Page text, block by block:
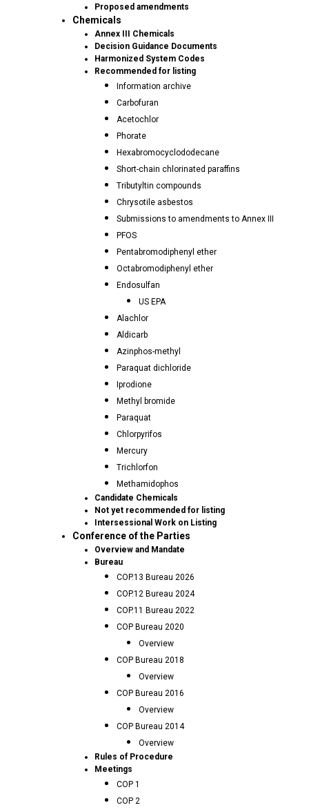
Proposed amendments
Chemicals
Annex III Chemicals
Decision Guidance Documents
Harmonized System Codes
Recommended for listing
Information archive
Carbofuran
Acetochlor
Phorate
Hexabromocyclododecane
Short-chain chlorinated paraffins
Tributyltin compounds
Chrysotile asbestos
Submissions to amendments to Annex III
PFOS
Pentabromodiphenyl ether
Octabromodiphenyl ether
Endosulfan
US EPA
Alachlor
Aldicarb
Azinphos-methyl
Paraquat dichloride
Iprodione
Methyl bromide
Paraquat
Chlorpyrifos
Mercury
Trichlorfon
Methamidophos
Candidate Chemicals
Not yet recommended for listing
Intersessional Work on Listing
Conference of the Parties
Overview and Mandate
Bureau
COP.13 Bureau 2026
COP.12 Bureau 2024
COP.11 Bureau 2022
COP Bureau 2020
Overview
COP Bureau 2018
Overview
COP Bureau 2016
Overview
COP Bureau 2014
Overview
Rules of Procedure
Meetings
COP 1
COP 2